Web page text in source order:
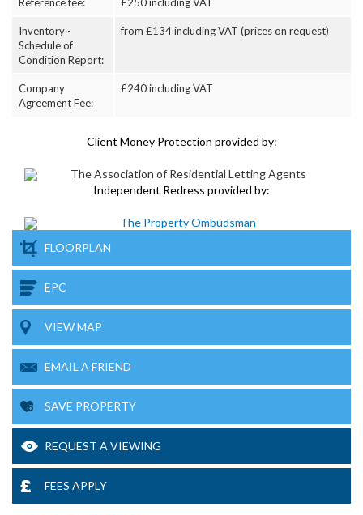
Inventory -
Schedule of
Condition Report:
from £134 including VAT (prices on request)
Company
Agreement Fee:
£240 including VAT
Client Money Protection provided by:
Independent Redress provided by:
FLOORPLAN
EPC
VIEW MAP
EMAIL A FRIEND
SAVE PROPERTY
REQUEST A VIEWING
FEES APPLY